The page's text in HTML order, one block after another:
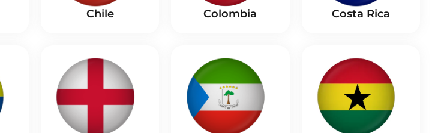
Chile Colombia Costa Rica